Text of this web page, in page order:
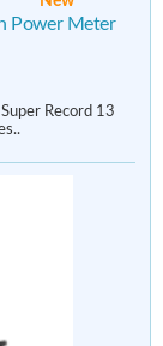
Power Meter
Record 13